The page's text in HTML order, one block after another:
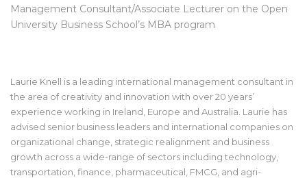
Management Consultant/Associate Lecturer on the Open
University Business School’s MBA program
Laurie Knell is a leading international management consultant in
the area of creativity and innovation with over 20 years’
experience working in Ireland, Europe and Australia. Laurie has
advised senior business leaders and international companies on
organizational change, strategic realignment and business
growth across a wide-range of sectors including technology,
transportation, finance, pharmaceutical, FMCG, and agri-